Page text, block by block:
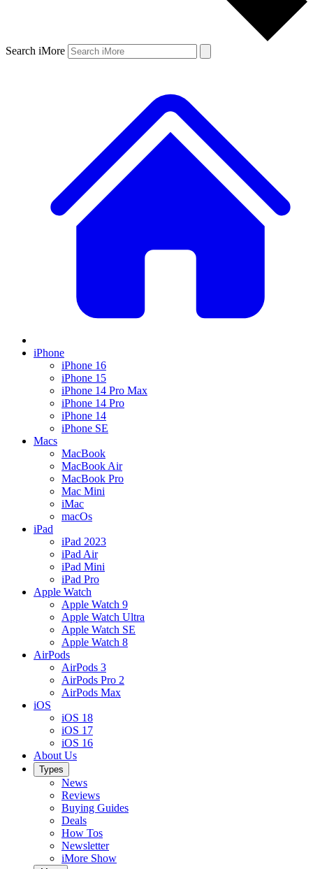
Search iMore
iPhone
iPhone 16
iPhone 15
iPhone 14 Pro Max
iPhone 14 Pro
iPhone 14
iPhone SE
Macs
MacBook
MacBook Air
MacBook Pro
Mac Mini
iMac
macOs
iPad
iPad 2023
iPad Air
iPad Mini
iPad Pro
Apple Watch
Apple Watch 9
Apple Watch Ultra
Apple Watch SE
Apple Watch 8
AirPods
AirPods 3
AirPods Pro 2
AirPods Max
iOS
iOS 18
iOS 17
iOS 16
About Us
Types
News
Reviews
Buying Guides
Deals
How Tos
Newsletter
iMore Show